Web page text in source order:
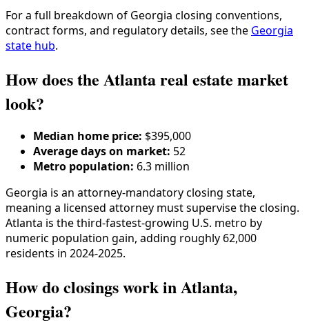
For a full breakdown of Georgia closing conventions,
contract forms, and regulatory details, see the Georgia
state hub.
How does the Atlanta real estate market
look?
Median home price: $395,000
Average days on market: 52
Metro population: 6.3 million
Georgia is an attorney-mandatory closing state,
meaning a licensed attorney must supervise the closing.
Atlanta is the third-fastest-growing U.S. metro by
numeric population gain, adding roughly 62,000
residents in 2024-2025.
How do closings work in Atlanta,
Georgia?